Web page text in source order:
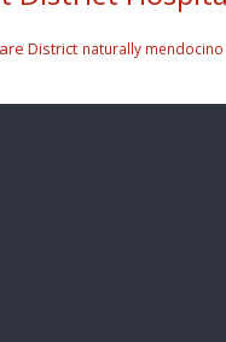
District naturally mendocino